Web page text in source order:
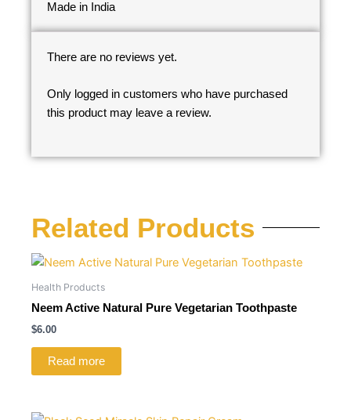
Made in India
There are no reviews yet.
Only logged in customers who have purchased
this product may leave a review.
Related Products
Health Products
Neem Active Natural Pure Vegetarian Toothpaste
$6.00
Read more